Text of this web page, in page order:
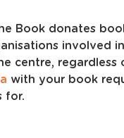
Book donates
involved
centre, regardless
with your book
for.